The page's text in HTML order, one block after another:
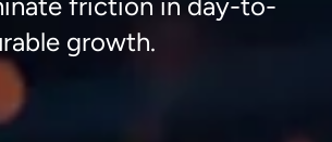
growth.